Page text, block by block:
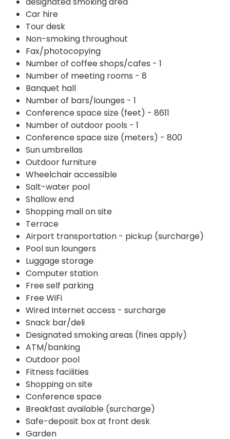
Car hire
Tour desk
Non-smoking throughout
Fax/photocopying
Number of coffee shops/cafes - 1
Number of meeting rooms - 8
Banquet hall
Number of bars/lounges - 1
Conference space size (feet) - 8611
Number of outdoor pools - 1
Conference space size (meters) - 800
Sun umbrellas
Outdoor furniture
Wheelchair accessible
Salt-water pool
Shallow end
Shopping mall on site
Terrace
Airport transportation - pickup (surcharge)
Pool sun loungers
Luggage storage
Computer station
Free self parking
Free WiFi
Wired Internet access - surcharge
Snack bar/deli
Designated smoking areas (fines apply)
ATM/banking
Outdoor pool
Fitness facilities
Shopping on site
Conference space
Breakfast available (surcharge)
Safe-deposit box at front desk
Garden